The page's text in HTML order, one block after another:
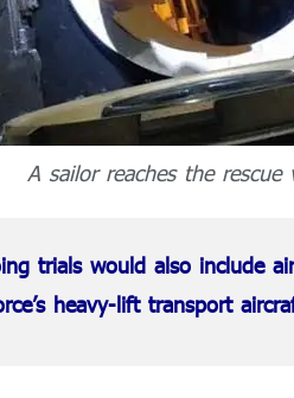
A sailor reaches the rescue
trials would also include
heavy-lift transport